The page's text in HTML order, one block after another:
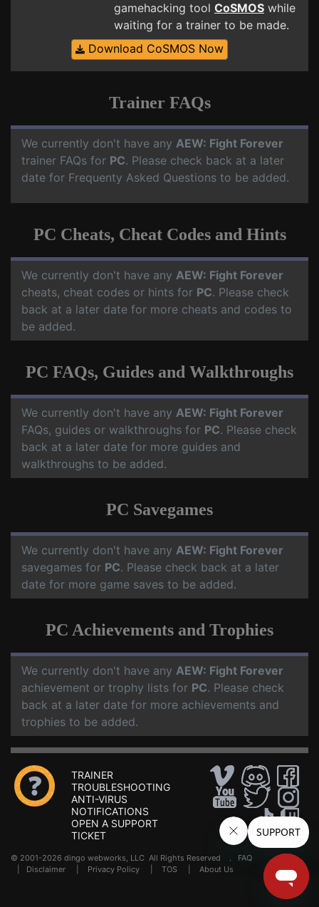
gamehacking tool CoSMOS while
waiting for a trainer to be made.
Download CoSMOS Now
Trainer FAQs
We currently don't have any AEW: Fight Forever
trainer FAQs for PC. Please check back at a later
date for Frequenty Asked Questions to be added.
PC Cheats, Cheat Codes and Hints
We currently don't have any AEW: Fight Forever
cheats, cheat codes or hints for PC. Please check
back at a later date for more cheats and codes to
be added.
PC FAQs, Guides and Walkthroughs
We currently don't have any AEW: Fight Forever
FAQs, guides or walkthroughs for PC. Please check
back at a later date for more guides and
walkthroughs to be added.
PC Savegames
We currently don't have any AEW: Fight Forever
savegames for PC. Please check back at a later
date for more game saves to be added.
PC Achievements and Trophies
We currently don't have any AEW: Fight Forever
achievement or trophy lists for PC. Please check
back at a later date for more achievements and
trophies to be added.
TRAINER
TROUBLESHOOTING
ANTI-VIRUS
NOTIFICATIONS
OPEN A SUPPORT
TICKET
© 2001-2026 dingo webworks, LLC All Rights Reserved . FAQ
Disclaimer Privacy Policy TOS About Us